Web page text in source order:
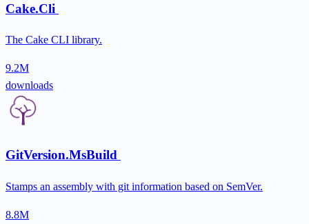
Cake.Cli
The Cake CLI library.
9.2M
downloads
GitVersion.MsBuild
Stamps an assembly with git information based on SemVer.
8.8M